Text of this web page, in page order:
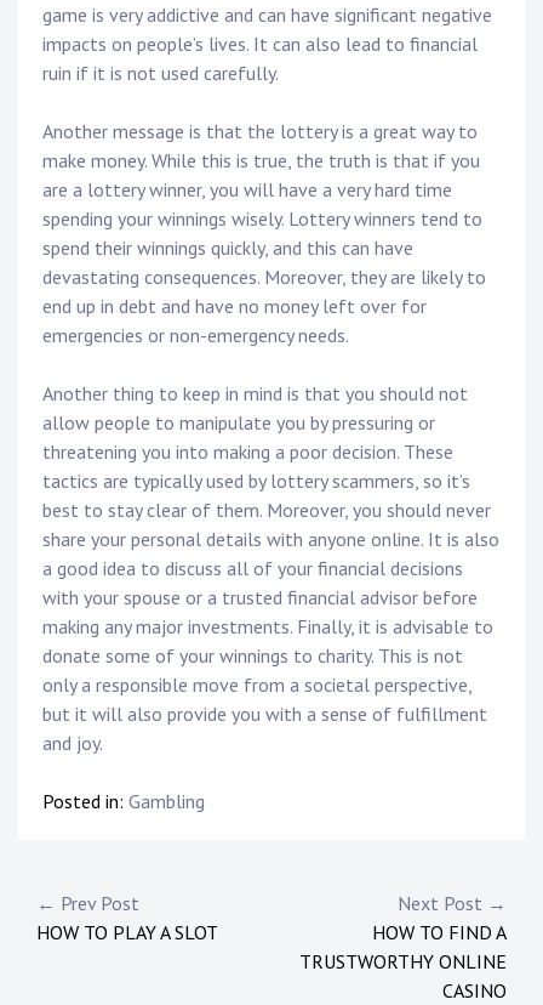
game is very addictive and can have significant negative
impacts on people’s lives. It can also lead to financial
ruin if it is not used carefully.
Another message is that the lottery is a great way to
make money. While this is true, the truth is that if you
are a lottery winner, you will have a very hard time
spending your winnings wisely. Lottery winners tend to
spend their winnings quickly, and this can have
devastating consequences. Moreover, they are likely to
end up in debt and have no money left over for
emergencies or non-emergency needs.
Another thing to keep in mind is that you should not
allow people to manipulate you by pressuring or
threatening you into making a poor decision. These
tactics are typically used by lottery scammers, so it’s
best to stay clear of them. Moreover, you should never
share your personal details with anyone online. It is also
a good idea to discuss all of your financial decisions
with your spouse or a trusted financial advisor before
making any major investments. Finally, it is advisable to
donate some of your winnings to charity. This is not
only a responsible move from a societal perspective,
but it will also provide you with a sense of fulfillment
and joy.
Posted in: Gambling
Post
navigation
← Prev Post
HOW TO PLAY A SLOT
Next Post →
HOW TO FIND A
TRUSTWORTHY ONLINE
CASINO